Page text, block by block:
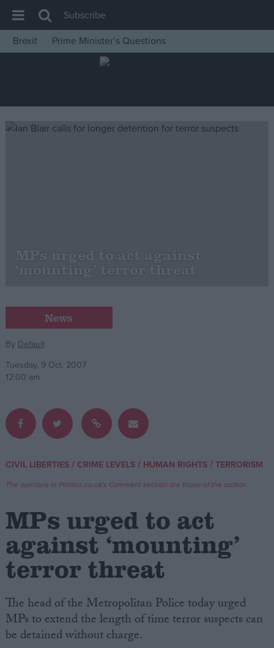
House of Commons
Insight
News
Cost of Living
Latest Opinion Polls
Campaigns
Reference
Write for us
Drawing for Politics.co.uk
Creative Politics
Privacy
Terms of use
Subscribe
Brexit
Prime Minister’s Questions
MPs urged to act against
‘mounting’ terror threat
News
By Default
Tuesday, 9 Oct, 2007
12:00 am
CIVIL LIBERTIES/ CRIME LEVELS/ HUMAN RIGHTS/TERRORISM
The opinions in Politics.co.uk's Comment section are those of the author.
MPs urged to act
against ‘mounting’
terror threat
The head of the Metropolitan Police today urged
MPs to extend the length of time terror suspects can
be detained without charge.